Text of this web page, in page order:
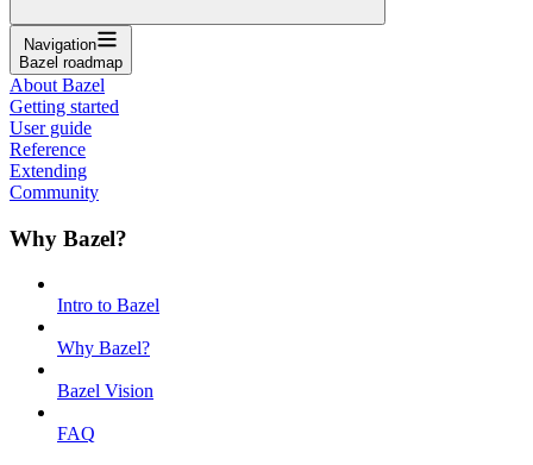
Navigation
Bazel roadmap
About Bazel
Getting started
User guide
Reference
Extending
Community
Why Bazel?
Intro to Bazel
Why Bazel?
Bazel Vision
FAQ